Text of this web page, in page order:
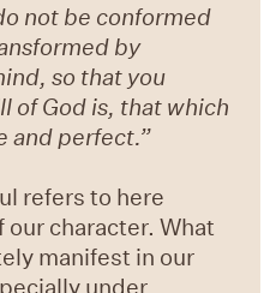
not be conformed
by
so that you
of God is, that which
and perfect.”
refers to here
character. What
manifest in our
under